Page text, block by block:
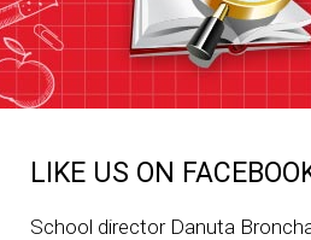
LIKE US ON
School director Danuta